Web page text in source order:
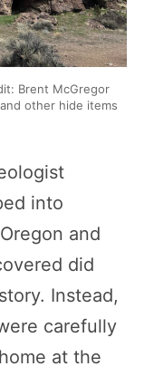
Brent McGregor
other hide items
into
and
did
Instead,
carefully
at the